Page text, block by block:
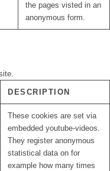
the pages visted in an
anonymous form.
DESCRIPTION
These cookies are set via
embedded youtube-videos.
They register anonymous
statistical data on for
example how many times